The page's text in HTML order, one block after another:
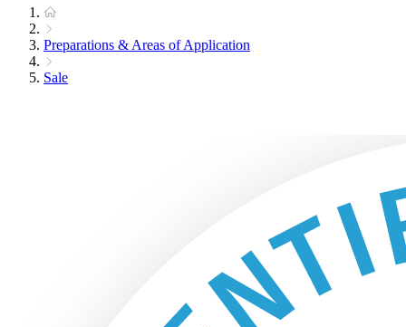
Preparations & Areas of Application
Sale